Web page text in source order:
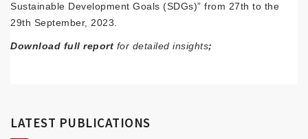
Sustainable Development Goals (SDGs)” from 27th to the
29th September, 2023.
Download full report for detailed insights;
LATEST PUBLICATIONS